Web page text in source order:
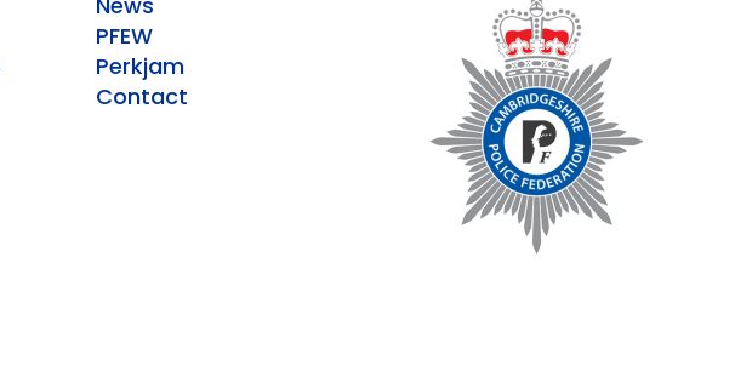
PFEW
Perkjam
Contact